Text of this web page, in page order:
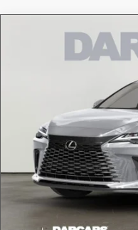
LEXUS RX PREMIUM
Conveyance fee (not required by
DARCARS Price:
Price(s) include(s) all costs to be paid
fees, and taxes.
Compare Vehicle